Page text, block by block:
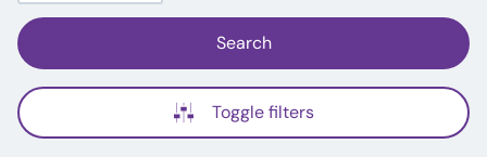
Search
Toggle filters